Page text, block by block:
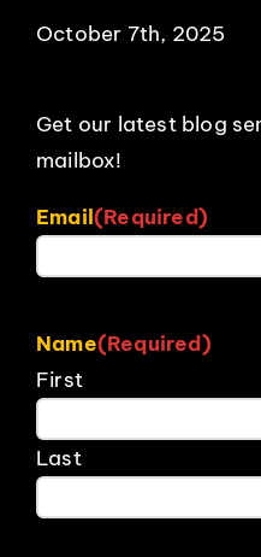
October 7th, 2025
Get our latest blog
mailbox!
Email(Required)
Name(Required)
First
Last